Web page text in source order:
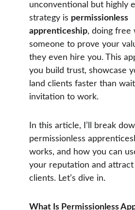
unconventional but highly
strategy is permissionless
apprenticeship, doing free
someone to prove your
they even hire you. This
you build trust, showcase
land clients faster than
invitation to work.
In this article, I’ll break
permissionless
works, and how you can
your reputation and attract
clients. Let’s dive in.
What Is Permissionless